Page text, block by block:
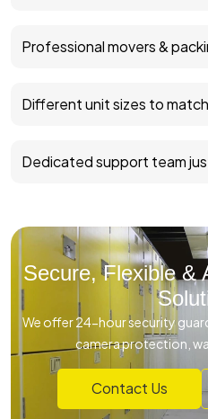
Professional movers &
Different unit sizes to
Dedicated support team
Secure, Flexible &
We offer 24-hour security
camera protection,
Contact Us